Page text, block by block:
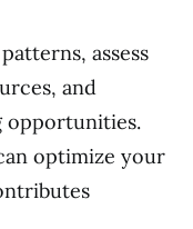
assess
and
opportunities.
optimize your